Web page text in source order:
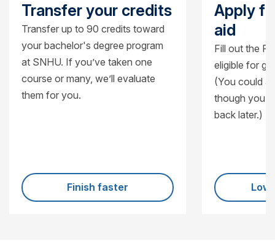
Transfer your credits
Transfer up to 90 credits toward
your bachelor's degree program
at SNHU. If you’ve taken one
course or many, we’ll evaluate
them for you.
Finish faster
Apply
aid
Fill out the
eligible for
(You could
though
back later.)